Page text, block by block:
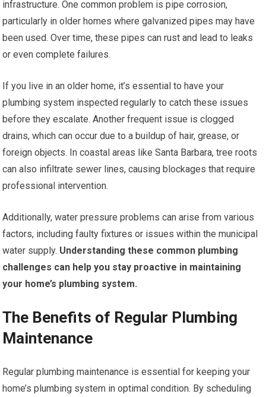
infrastructure. One common problem is pipe corrosion,
particularly in older homes where galvanized pipes may have
been used. Over time, these pipes can rust and lead to leaks
or even complete failures.
If you live in an older home, it’s essential to have your
plumbing system inspected regularly to catch these issues
before they escalate. Another frequent issue is clogged
drains, which can occur due to a buildup of hair, grease, or
foreign objects. In coastal areas like Santa Barbara, tree roots
can also infiltrate sewer lines, causing blockages that require
professional intervention.
Additionally, water pressure problems can arise from various
factors, including faulty fixtures or issues within the municipal
water supply. Understanding these common plumbing
challenges can help you stay proactive in maintaining
your home’s plumbing system.
The Benefits of Regular Plumbing
Maintenance
Regular plumbing maintenance is essential for keeping your
home’s plumbing system in optimal condition. By scheduling